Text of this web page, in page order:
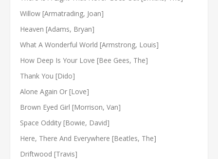
Willow [Armatrading, Joan]
Heaven [Adams, Bryan]
What A Wonderful World [Armstrong, Louis]
How Deep Is Your Love [Bee Gees, The]
Thank You [Dido]
Alone Again Or [Love]
Brown Eyed Girl [Morrison, Van]
Space Oddity [Bowie, David]
Here, There And Everywhere [Beatles, The]
Driftwood [Travis]